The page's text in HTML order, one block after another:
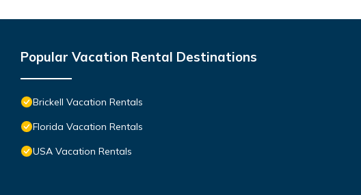
Popular Vacation Rental Destinations
Brickell Vacation Rentals
Florida Vacation Rentals
USA Vacation Rentals